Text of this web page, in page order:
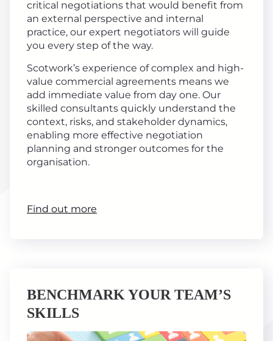
critical negotiations that would benefit from
an external perspective and internal
practice, our expert negotiators will guide
you every step of the way.
Scotwork’s experience of complex and high-
value commercial agreements means we
add immediate value from day one. Our
skilled consultants quickly understand the
context, risks, and stakeholder dynamics,
enabling more effective negotiation
planning and stronger outcomes for the
organisation.
Find out more
BENCHMARK YOUR TEAM’S
SKILLS